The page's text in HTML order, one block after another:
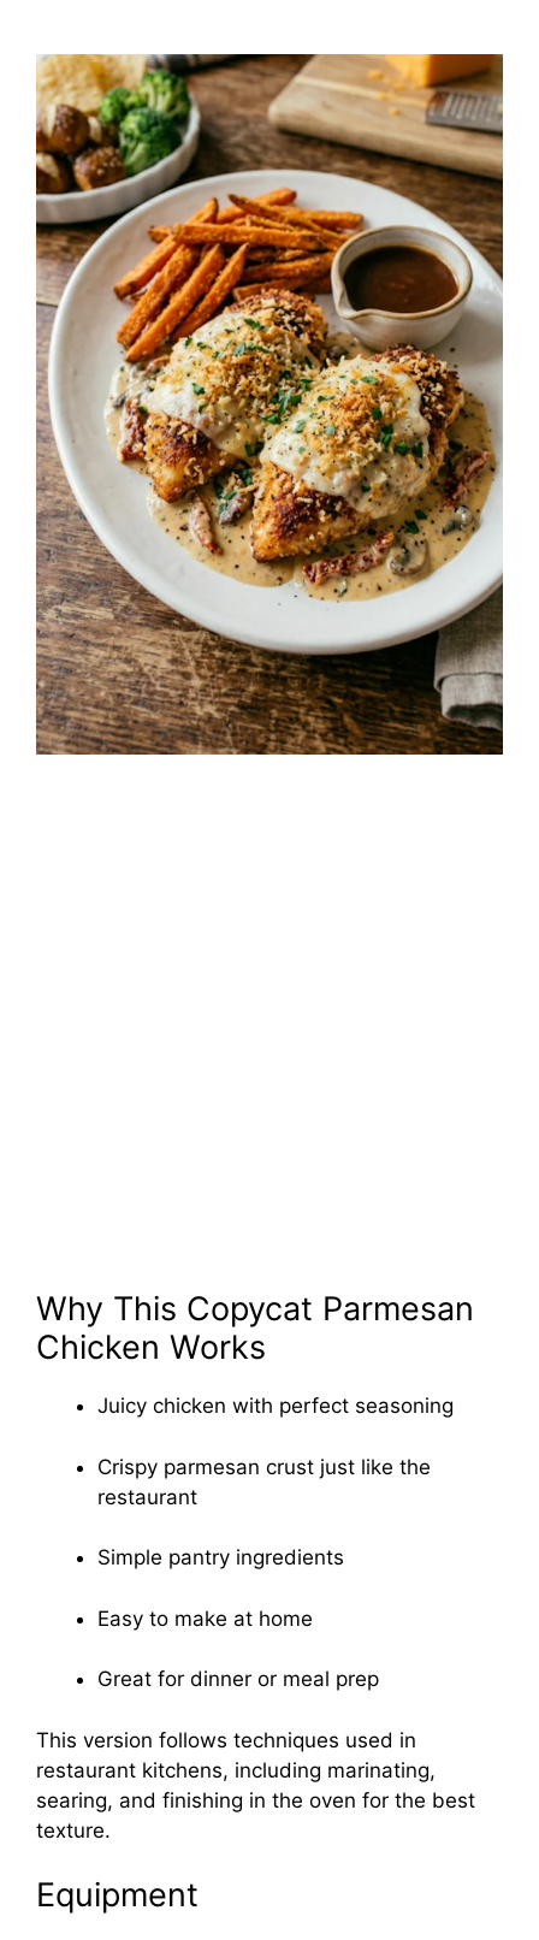
Why This Copycat Parmesan
Chicken Works
Juicy chicken with perfect seasoning
Crispy parmesan crust just like the
restaurant
Simple pantry ingredients
Easy to make at home
Great for dinner or meal prep
This version follows techniques used in
restaurant kitchens, including marinating,
searing, and finishing in the oven for the best
texture.
Equipment